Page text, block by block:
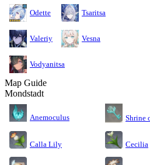
Odette Tsaritsa
Valeriy Vesna
Vodyanitsa
Map Guide
Mondstadt
Anemoculus Shrine
Calla Lily Cecilia